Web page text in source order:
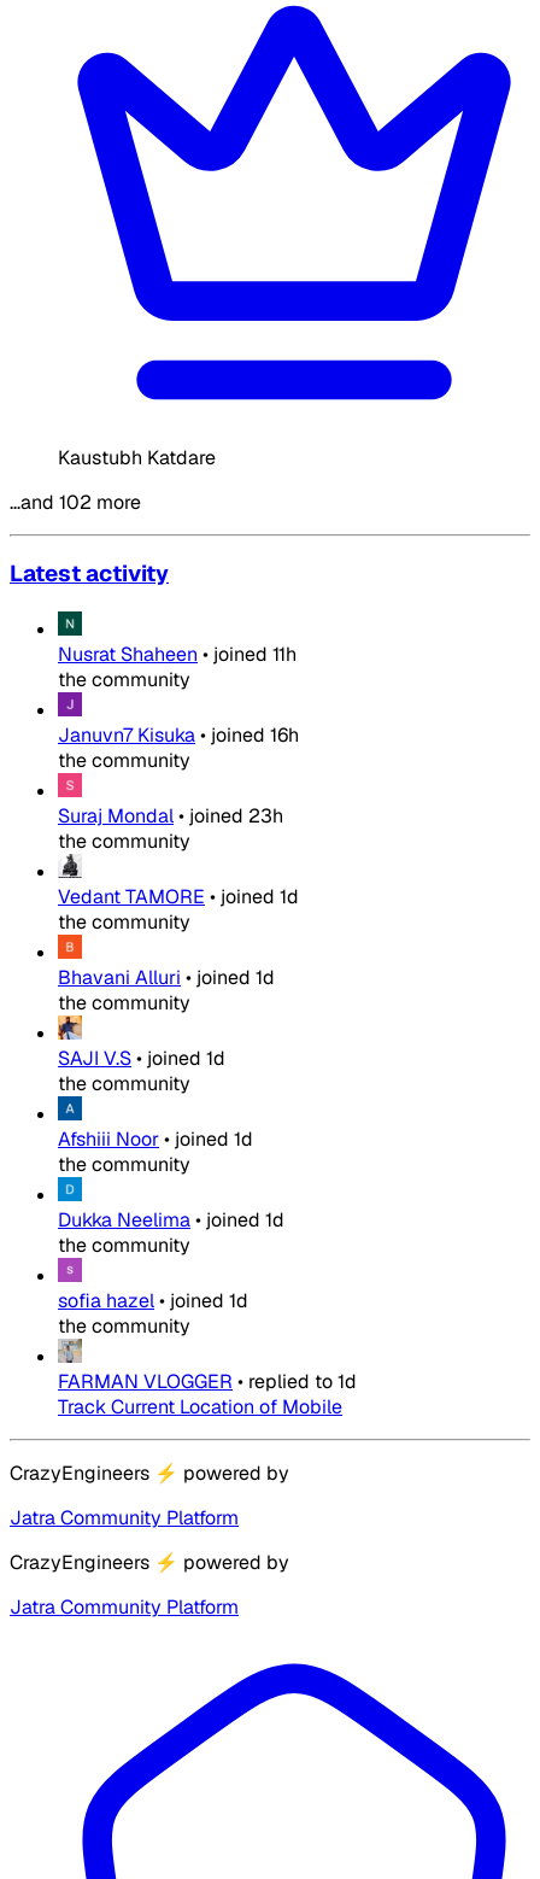
Kaustubh Katdare
…and 102 more
Latest activity
Nusrat Shaheen • joined 11h
the community
Januvn7 Kisuka• joined 16h
the community
Suraj Mondal• joined 23h
the community
Vedant TAMORE • joined 1d
the community
Bhavani Alluri • joined 1d
the community
SAJI V.S• joined 1d
the community
Afshiii Noor• joined 1d
the community
Dukka Neelima• joined 1d
the community
sofia hazel• joined 1d
the community
FARMAN VLOGGER • replied to1d
Track Current Location of Mobile
CrazyEngineers ⚡ powered by
Jatra Community Platform
CrazyEngineers ⚡ powered by
Jatra Community Platform